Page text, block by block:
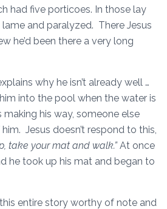
had five porticoes. In those lay
and paralyzed. There Jesus
he’d been there a very long
why he isn’t already well …
into the pool when the water is
making his way, someone else
Jesus doesn’t respond to this,
take your mat and walk.”At once
he took up his mat and began to
entire story worthy of note and